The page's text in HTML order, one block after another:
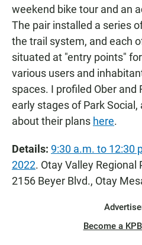
weekend bike tour and an
The pair installed a series
the trail system, and each
situated at "entry points"
various users and
spaces. I profiled Ober and
early stages of Park
about their plans here.
Details: 9:30 a.m. to 12:30
2022. Otay Valley Regional
2156 Beyer Blvd., Otay
Become a